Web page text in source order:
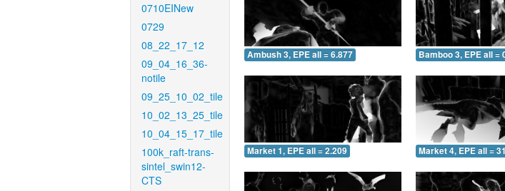
0710EINew
0729
08_22_17_12
09_04_16_36-
notile
09_25_10_02_tile
10_02_13_25_tile
10_04_15_17_tile
100k_raft-trans-
sintel_swin12-
CTS
Ambush 3, EPE all = 6.877 Bamboo 3, EPE all =
Market 1, EPE all = 2.209 Market 4, EPE all =